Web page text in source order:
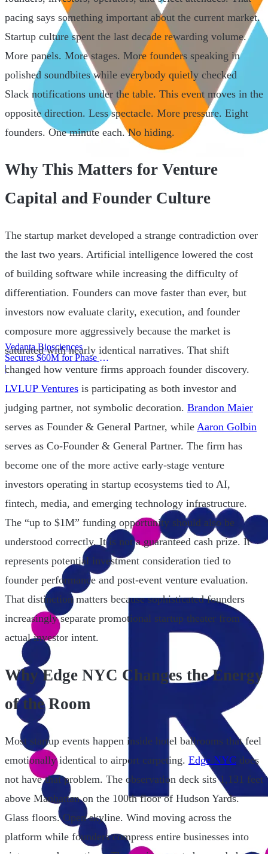
Vedanta Biosciences
Secures $60M for Phase 3
Trial
|
pacing says something important about the current market.
Startup culture spent the last decade rewarding volume.
More panels. More stages. More founders speaking in
polished soundbites while everybody quietly checked
Slack notifications under the table. This event moves in the
opposite direction. Less spectacle. More pressure. Eight
founders. One minute each. No hiding.
Why This Matters for Venture
Capital and Founder Culture
The startup market developed a strange contradiction over
the last two years. Artificial intelligence lowered the cost
of building software while increasing the difficulty of
differentiation. Founders can move faster than ever, but
investors now evaluate clarity, execution, and founder
composure more aggressively because the market is
saturated with nearly identical narratives. That shift
changed how venture firms approach founder discovery.
LVLUP Ventures is participating as both investor and
judging partner, not symbolic decoration. Brandon Maier
serves as Founder & General Partner, while Aaron Golbin
serves as Co-Founder & General Partner. The firm has
become one of the more active early-stage venture
investors operating in startup ecosystems tied to AI,
fintech, media, and emerging technology infrastructure.
The “up to $1M” funding opportunity should also be
understood correctly. It is not a guaranteed cash prize. It
represents potential investment consideration tied to
founder performance and post-event venture evaluation.
That distinction matters because sophisticated founders
increasingly separate promotional startup theater from
actual investor intent.
Why Edge NYC Changes the Energy
of the Room
Most startup events happen inside hotel ballrooms that feel
emotionally identical to airport carpeting. Edge NYC does
not have that problem. The observation deck sits 1,131 feet
above Manhattan on the 100th floor of Hudson Yards.
Glass floors. Open skyline. Wind moving across the
platform while founders compress entire businesses into